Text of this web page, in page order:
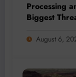
Processing
Biggest
August 6,